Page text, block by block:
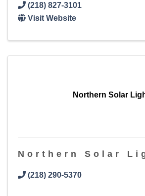
(218) 827-3101
Visit Website
Northern Solar
Northern Solar
(218) 290-5370